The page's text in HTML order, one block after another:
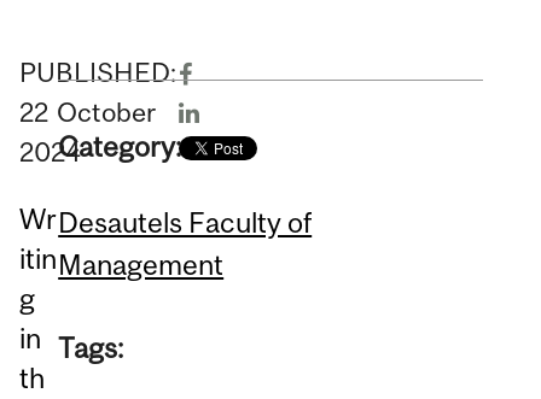
PUBLISHED:
22 October
2024
Wr
itin
g
in
th
Category:
Desautels Faculty of
Management
Tags: